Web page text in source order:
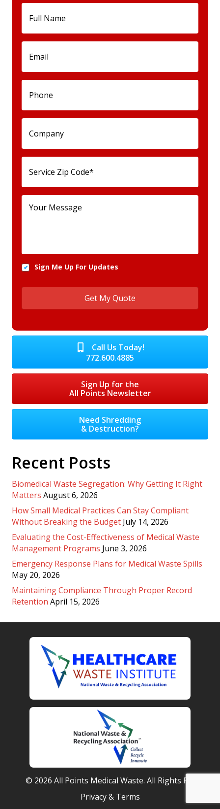
Sign Me Up For Updates
Call Us Today!
772.600.4885
Sign Up for the
All Points Newsletter
Need Shredding
& Destruction?
Recent Posts
Biomedical Waste Segregation: Why Getting It Right
Matters August 6, 2026
How Small Medical Practices Can Stay Compliant
Without Breaking the Budget July 14, 2026
Evaluating the Cost-Effectiveness of Medical Waste
Management Programs June 3, 2026
Emergency Response Plans for Medical Waste Spills
May 20, 2026
Maintaining Compliance Through Proper Record
Retention April 15, 2026
© 2026 All Points Medical Waste. All Rights Reserved.
Privacy & Terms